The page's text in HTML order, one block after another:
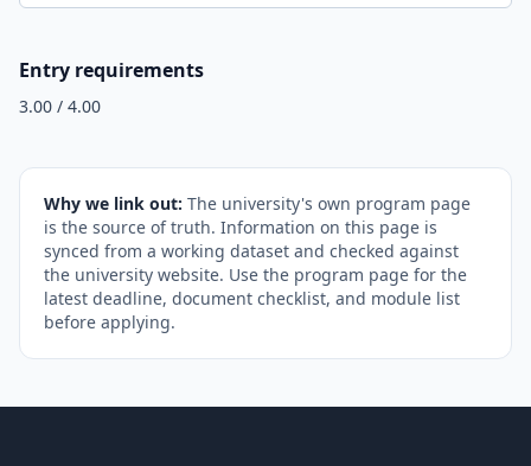
Entry requirements
3.00 / 4.00
Why we link out: The university's own program page
is the source of truth. Information on this page is
synced from a working dataset and checked against
the university website. Use the program page for the
latest deadline, document checklist, and module list
before applying.